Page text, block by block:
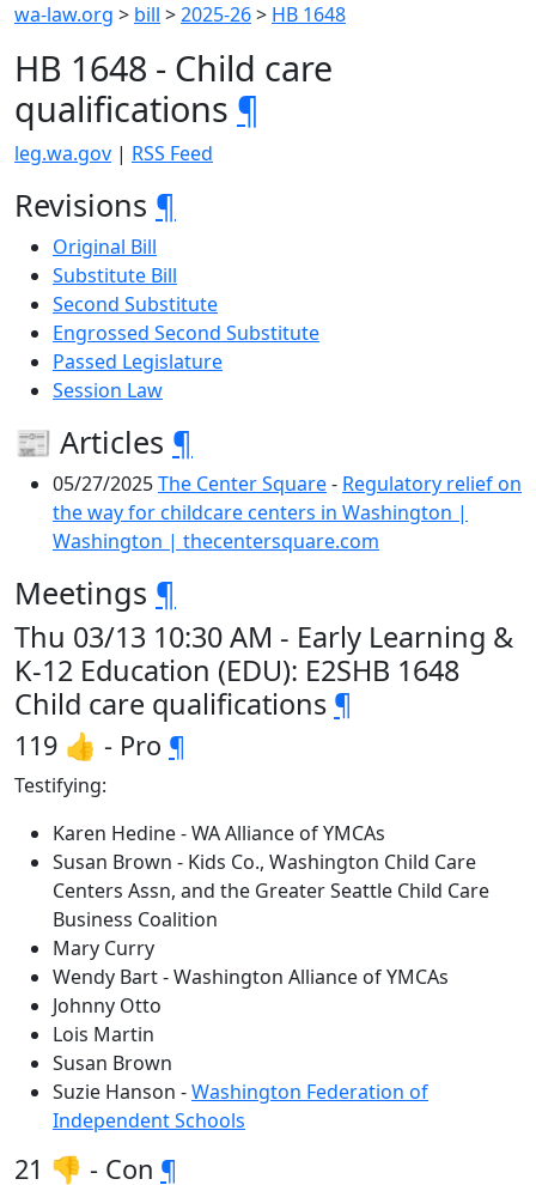
wa-law.org > bill >2025-26> HB 1648
HB 1648 - Child care
qualifications ¶
leg.wa.gov | RSS Feed
Revisions ¶
Original Bill
Substitute Bill
Second Substitute
Engrossed Second Substitute
Passed Legislature
Session Law
📰 Articles ¶
05/27/2025The Center Square- Regulatory relief on
the way for childcare centers in Washington |
Washington | thecentersquare.com
Meetings ¶
Thu 03/13 10:30 AM - Early Learning &
K-12 Education (EDU): E2SHB 1648
Child care qualifications ¶
119 👍 - Pro ¶
Testifying:
Karen Hedine - WA Alliance of YMCAs
Susan Brown - Kids Co., Washington Child Care
Centers Assn, and the Greater Seattle Child Care
Business Coalition
Mary Curry
Wendy Bart - Washington Alliance of YMCAs
Johnny Otto
Lois Martin
Susan Brown
Suzie Hanson -Washington Federation of
Independent Schools
21 👎 - Con ¶